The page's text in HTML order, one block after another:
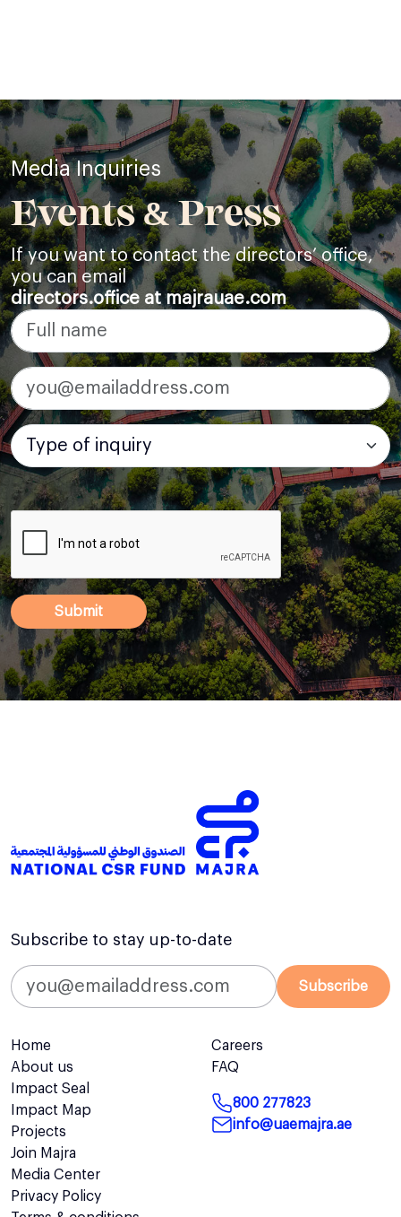
Media Inquiries
Events & Press
If you want to contact the directors’ office,
you can email
directors.office at majrauae.com
Subscribe to stay up-to-date
Subscribe
Home
About us
Impact Seal
Impact Map
Projects
Join Majra
Media Center
Careers
FAQ
800 277823
info@uaemajra.ae
Privacy Policy